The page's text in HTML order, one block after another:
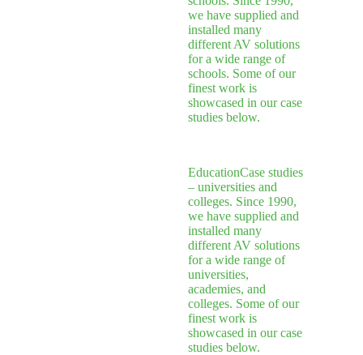
we have supplied and
installed many
different AV solutions
for a wide range of
schools. Some of our
finest work is
showcased in our case
studies below.
EducationCase studies
– universities and
colleges. Since 1990,
we have supplied and
installed many
different AV solutions
for a wide range of
universities,
academies, and
colleges. Some of our
finest work is
showcased in our case
studies below.